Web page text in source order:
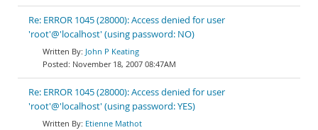
Re: ERROR 1045 (28000): Access denied for user
'root'@'localhost' (using password: NO)
John P Keating
November 18, 2007 08:47AM
Re: ERROR 1045 (28000): Access denied for user
'root'@'localhost' (using password: YES)
Etienne Mathot